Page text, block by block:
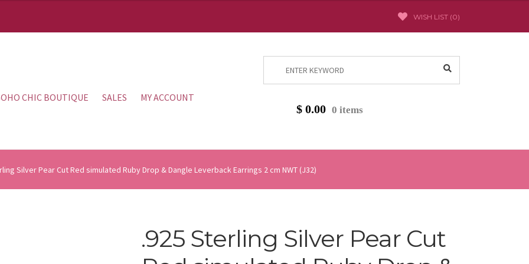
WISH LIST (0)
CHIC BOUTIQUE SALES MY ACCOUNT
$0.00 0 items
Silver Pear Cut Red simulated Ruby Drop & Dangle Leverback Earrings 2 cm NWT (J32)
.925 Sterling Silver Pear Cut